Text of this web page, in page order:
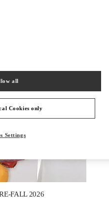
FALL 2026
Cookies only
all
Settings